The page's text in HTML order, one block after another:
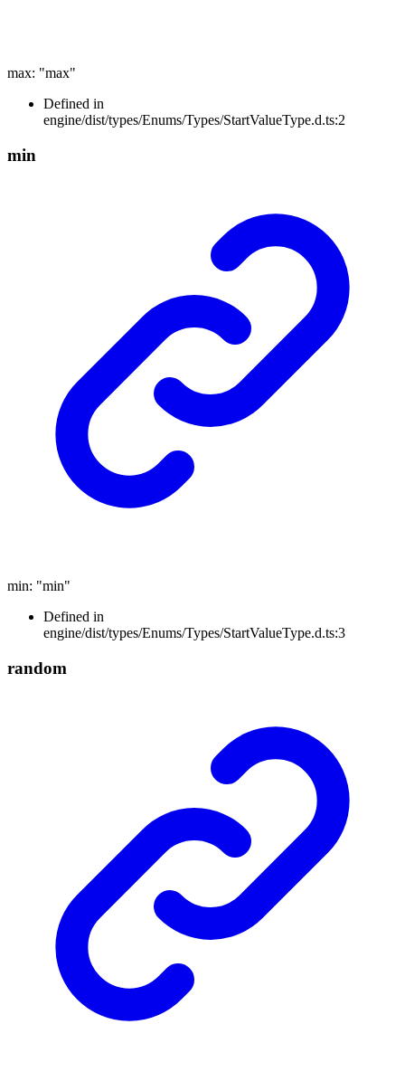
max: "max"
Defined in
engine/dist/types/Enums/Types/StartValueType.d.ts:2
min
min: "min"
Defined in
engine/dist/types/Enums/Types/StartValueType.d.ts:3
random